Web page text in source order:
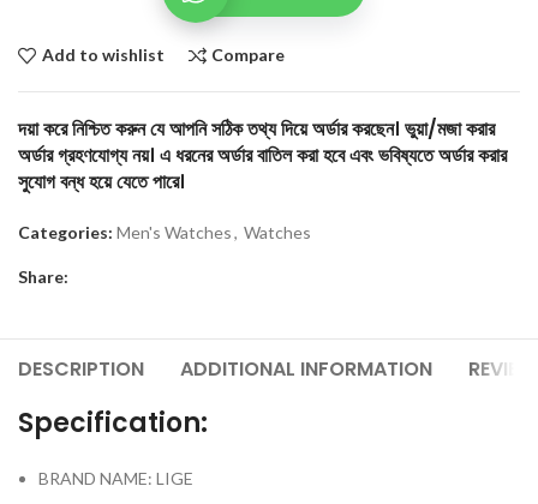
Add to wishlist Compare
দয়া করে নিশ্চিত করুন যে আপনি সঠিক তথ্য দিয়ে অর্ডার করছেন। ভুয়া/মজা করার
অর্ডার গ্রহণযোগ্য নয়। এ ধরনের অর্ডার বাতিল করা হবে এবং ভবিষ্যতে অর্ডার করার
সুযোগ বন্ধ হয়ে যেতে পারে।
Categories: Men's Watches, Watches
Share:
DESCRIPTION ADDITIONAL INFORMATION
Specification:
BRAND NAME: LIGE